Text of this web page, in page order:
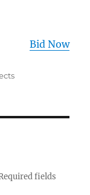
Bid Now
fields